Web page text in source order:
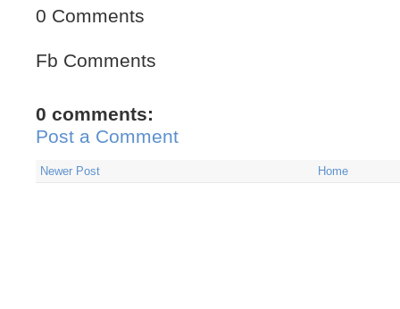
0 Comments
Fb Comments
0 comments:
Post a Comment
Newer Post Home